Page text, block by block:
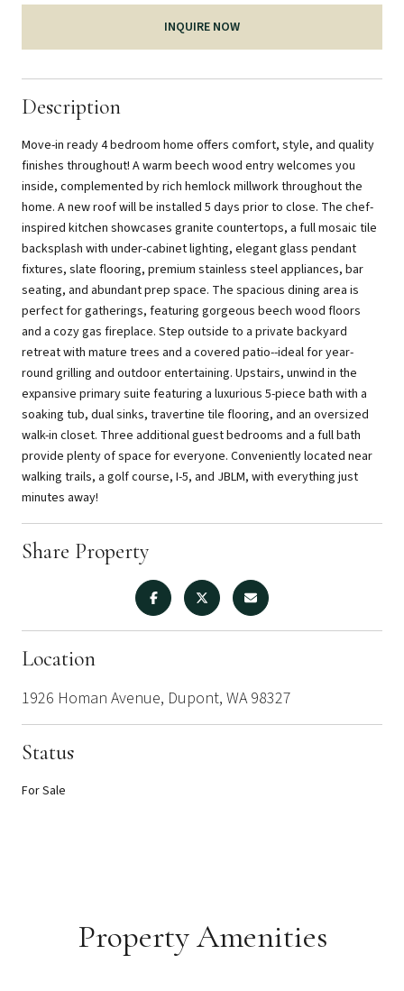
INQUIRE NOW
Description
Move-in ready 4 bedroom home offers comfort, style, and quality
finishes throughout! A warm beech wood entry welcomes you
inside, complemented by rich hemlock millwork throughout the
home. A new roof will be installed 5 days prior to close. The chef-
inspired kitchen showcases granite countertops, a full mosaic tile
backsplash with under-cabinet lighting, elegant glass pendant
fixtures, slate flooring, premium stainless steel appliances, bar
seating, and abundant prep space. The spacious dining area is
perfect for gatherings, featuring gorgeous beech wood floors
and a cozy gas fireplace. Step outside to a private backyard
retreat with mature trees and a covered patio--ideal for year-
round grilling and outdoor entertaining. Upstairs, unwind in the
expansive primary suite featuring a luxurious 5-piece bath with a
soaking tub, dual sinks, travertine tile flooring, and an oversized
walk-in closet. Three additional guest bedrooms and a full bath
provide plenty of space for everyone. Conveniently located near
walking trails, a golf course, I-5, and JBLM, with everything just
minutes away!
Share Property
Location
1926 Homan Avenue, Dupont, WA 98327
Status
For Sale
Property Amenities